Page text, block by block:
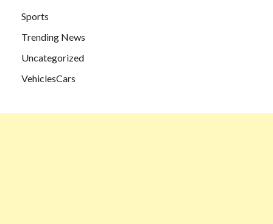
Sports
Trending News
Uncategorized
VehiclesCars